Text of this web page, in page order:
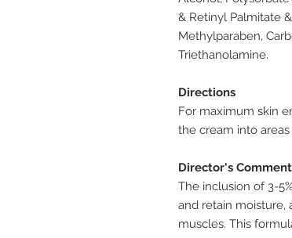
& Retinyl Palmitate
Methylparaben,
Triethanolamine.
Directions
For maximum skin
the cream into
Director's
The inclusion of 3-
and retain moisture,
muscles. This